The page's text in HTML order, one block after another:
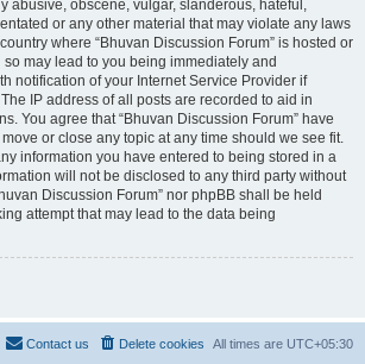
abusive, obscene, vulgar, slanderous, hateful,
or any other material that may violate any laws
where “Bhuvan Discussion Forum” is hosted or
so may lead to you being immediately and
notification of your Internet Service Provider if
IP address of all posts are recorded to aid in
You agree that “Bhuvan Discussion Forum” have
or close any topic at any time should we see fit.
information you have entered to being stored in a
will not be disclosed to any third party without
Discussion Forum” nor phpBB shall be held
attempt that may lead to the data being
All times are UTC+05:30
Delete cookies
Contact us